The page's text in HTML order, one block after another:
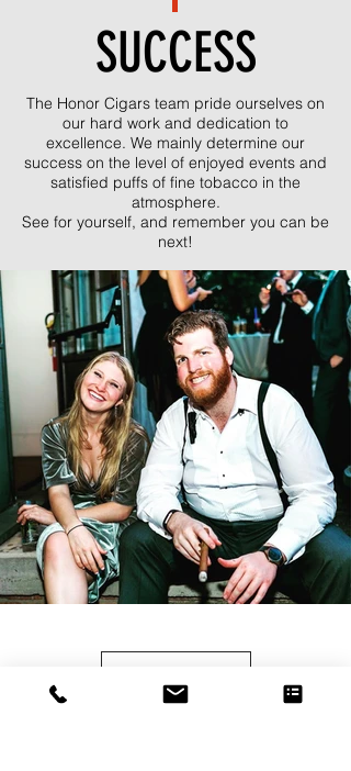
SUCCESS
The Honor Cigars team pride ourselves on
our hard work and dedication to
excellence. We mainly determine our
success on the level of enjoyed events and
satisfied puffs of fine tobacco in the
atmosphere.
See for yourself, and remember you can be
next!